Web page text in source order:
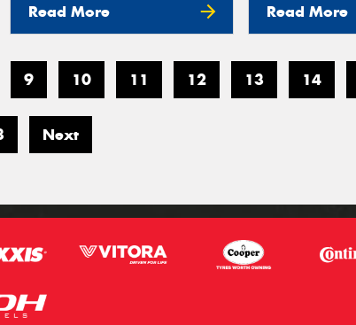
Read More Read More
9 10 11 12 13 14
Next